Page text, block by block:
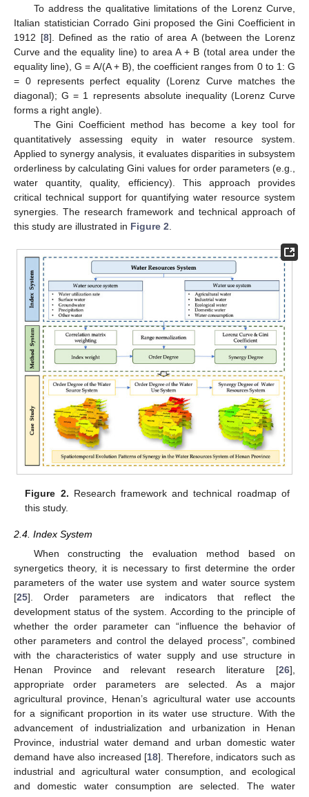
To address the qualitative limitations of the Lorenz Curve,
Italian statistician Corrado Gini proposed the Gini Coefficient in
1912 [8]. Defined as the ratio of area A (between the Lorenz
Curve and the equality line) to area A + B (total area under the
equality line), G = A/(A + B), the coefficient ranges from 0 to 1: G
= 0 represents perfect equality (Lorenz Curve matches the
diagonal); G = 1 represents absolute inequality (Lorenz Curve
forms a right angle).
The Gini Coefficient method has become a key tool for
quantitatively assessing equity in water resource system.
Applied to synergy analysis, it evaluates disparities in subsystem
orderliness by calculating Gini values for order parameters (e.g.,
water quantity, quality, efficiency). This approach provides
critical technical support for quantifying water resource system
synergies. The research framework and technical approach of
this study are illustrated in Figure 2
Figure 2. Research framework and technical roadmap of
this study.
2.4. Index System
When constructing the evaluation method based on
synergetics theory, it is necessary to first determine the order
parameters of the water use system and water source system
[25]. Order parameters are indicators that reflect the
development status of the system. According to the principle of
whether the order parameter can “influence the behavior of
other parameters and control the delayed process”, combined
with the characteristics of water supply and use structure in
Henan Province and relevant research literature [26],
appropriate order parameters are selected. As a major
agricultural province, Henan’s agricultural water use accounts
for a significant proportion in its water use structure. With the
advancement of industrialization and urbanization in Henan
Province, industrial water demand and urban domestic water
demand have also increased [18]. Therefore, indicators such as
industrial and agricultural water consumption, and ecological
and domestic water consumption are selected. The water